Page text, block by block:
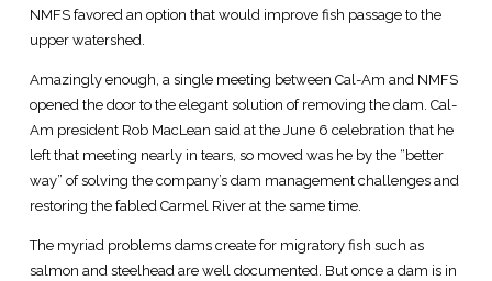
NMFS favored an option that would improve fish passage to the
upper watershed.
Amazingly enough, a single meeting between Cal-Am and NMFS
opened the door to the elegant solution of removing the dam. Cal-
Am president Rob MacLean said at the June 6 celebration that he
left that meeting nearly in tears, so moved was he by the “better
way” of solving the company’s dam management challenges and
restoring the fabled Carmel River at the same time.
The myriad problems dams create for migratory fish such as
salmon and steelhead are well documented. But once a dam is in